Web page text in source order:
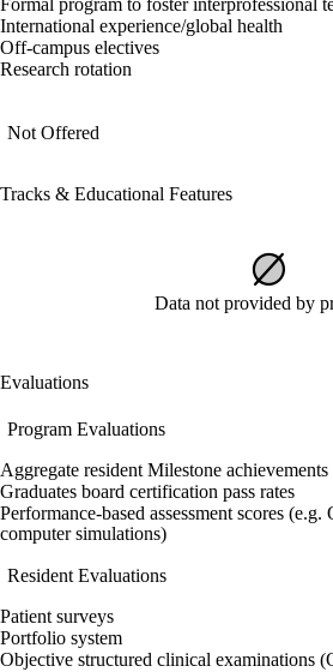
International experience/global health
Off-campus electives
Research rotation
Not Offered
Tracks & Educational Features
Data not provided by
Evaluations
Program Evaluations
Aggregate resident Milestone achievements
Graduates board certification pass rates
Performance-based assessment scores
computer simulations)
Resident Evaluations
Patient surveys
Portfolio system
Objective structured clinical examinations